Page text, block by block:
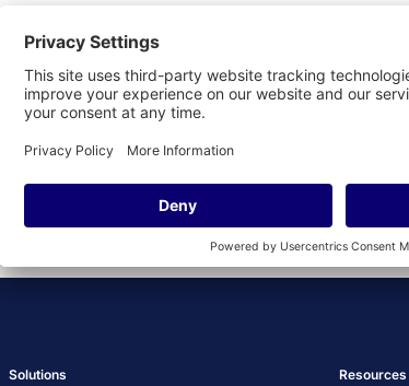
Solutions Resources